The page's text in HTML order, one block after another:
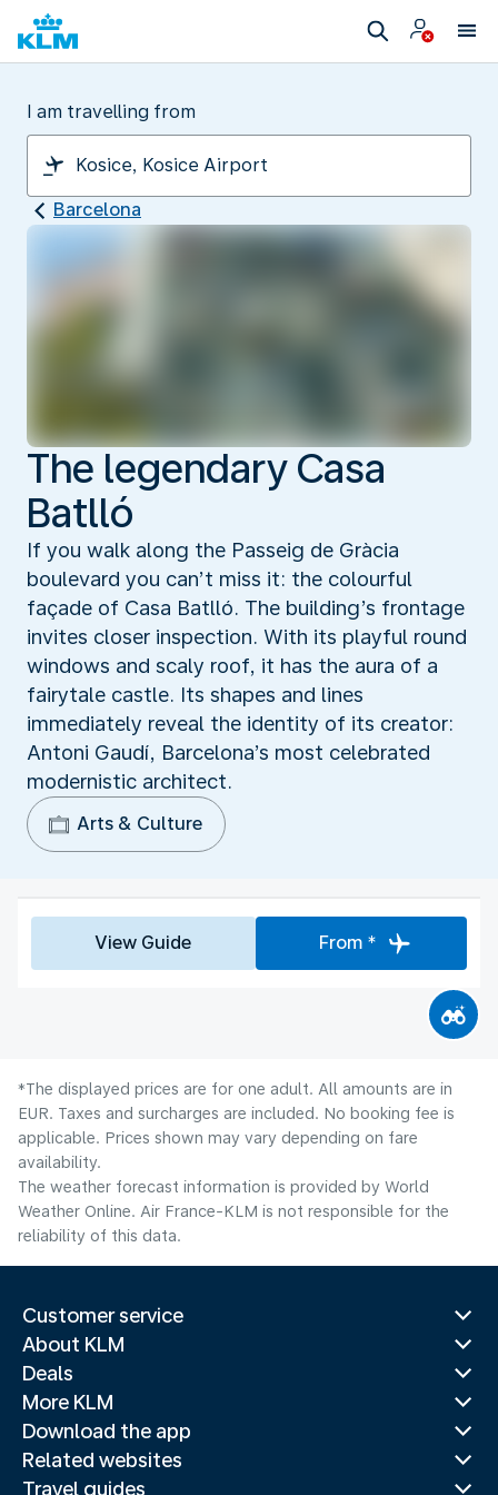
I am travelling from
Barcelona
The legendary Casa
Batlló
If you walk along the Passeig de Gràcia
boulevard you can’t miss it: the colourful
façade of Casa Batlló. The building’s frontage
invites closer inspection. With its playful round
windows and scaly roof, it has the aura of a
fairytale castle. Its shapes and lines
immediately reveal the identity of its creator:
Antoni Gaudí, Barcelona’s most celebrated
modernistic architect.
Arts & Culture
View Guide From *
*The displayed prices are for one adult. All amounts are in
EUR. Taxes and surcharges are included. No booking fee is
applicable. Prices shown may vary depending on fare
availability.
The weather forecast information is provided by World
Weather Online. Air France-KLM is not responsible for the
reliability of this data.
Customer service
About KLM
Deals
More KLM
Download the app
Related websites
Travel guides